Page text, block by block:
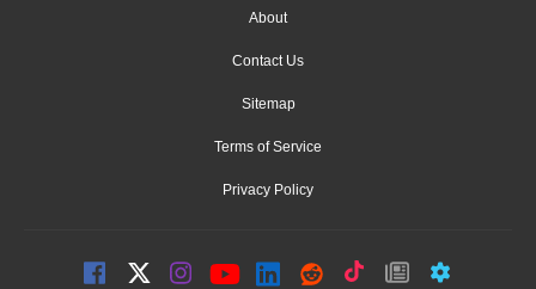
About
Contact Us
Sitemap
Terms of Service
Privacy Policy